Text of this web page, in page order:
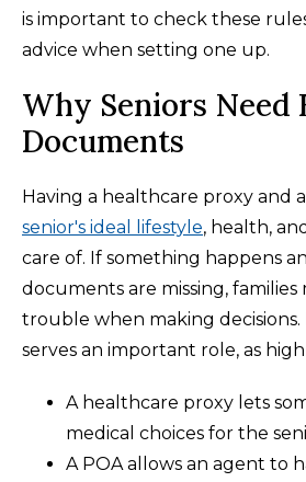
is important to check these
advice when setting one up.
Why Seniors Need
Documents
Having a healthcare proxy and
senior's ideal lifestyle, health,
care of. If something happens
documents are missing, families
trouble when making
serves an important role, as
A healthcare proxy lets
medical choices for the
A POA allows an agent to